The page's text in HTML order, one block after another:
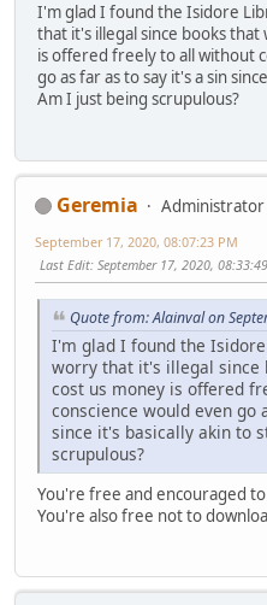
I'm glad I found the Isidore
that it's illegal since books
is offered freely to all without
go as far as to say it's a sin
Am I just being scrupulous?
Geremia
Administrator
September 17, 2020, 08:07:23 PM
Last Edit: September 17, 2020,
Quote from: Alainval on
I'm glad I found the
worry that it's illegal since
cost us money is offered
conscience would even go
since it's basically akin to
scrupulous?
You're free and encouraged
You're also free not to